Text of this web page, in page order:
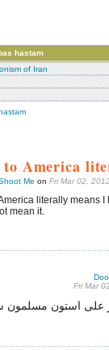
hastam
of Iran
to America
Me on Fri Mar 02,
literally means
mean it.
Fri Mar
علی‌ استون مسلمون